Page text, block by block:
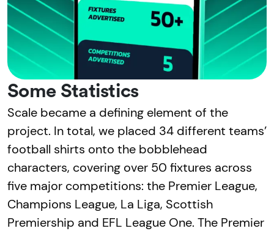
Some Statistics
Scale became a defining element of the
project. In total, we placed 34 different teams’
football shirts onto the bobblehead
characters, covering over 50 fixtures across
five major competitions: the Premier League,
Champions League, La Liga, Scottish
Premiership and EFL League One. The Premier